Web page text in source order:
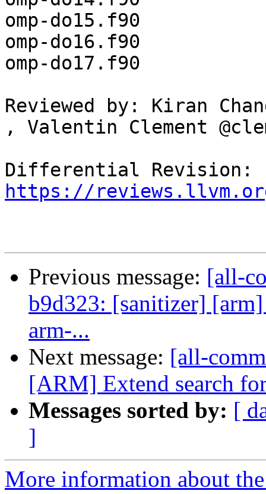
omp-do15.f90
omp-do16.f90
omp-do17.f90
Reviewed by: Kiran
, Valentin Clement
https://
Previous message: [all-
b9d323: [sanitizer]
arm-...
Next message: [all-
[ARM] Extend search
Messages sorted by: [
]
More information about